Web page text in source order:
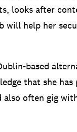
looks after
will help her
based
that she
also often gig